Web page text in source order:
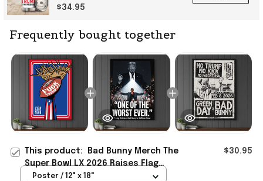
Christian Vote For Trump
$34.95
Frequently bought together
This product:
Bad Bunny Merch The
Super Bowl LX 2026 Raises Flag
Resistance Latino Power F Trump
$30.95
Poster / 12" x 18"